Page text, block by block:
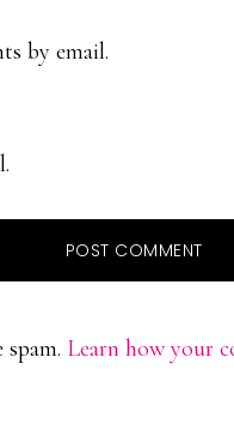
by email.
Learn how your